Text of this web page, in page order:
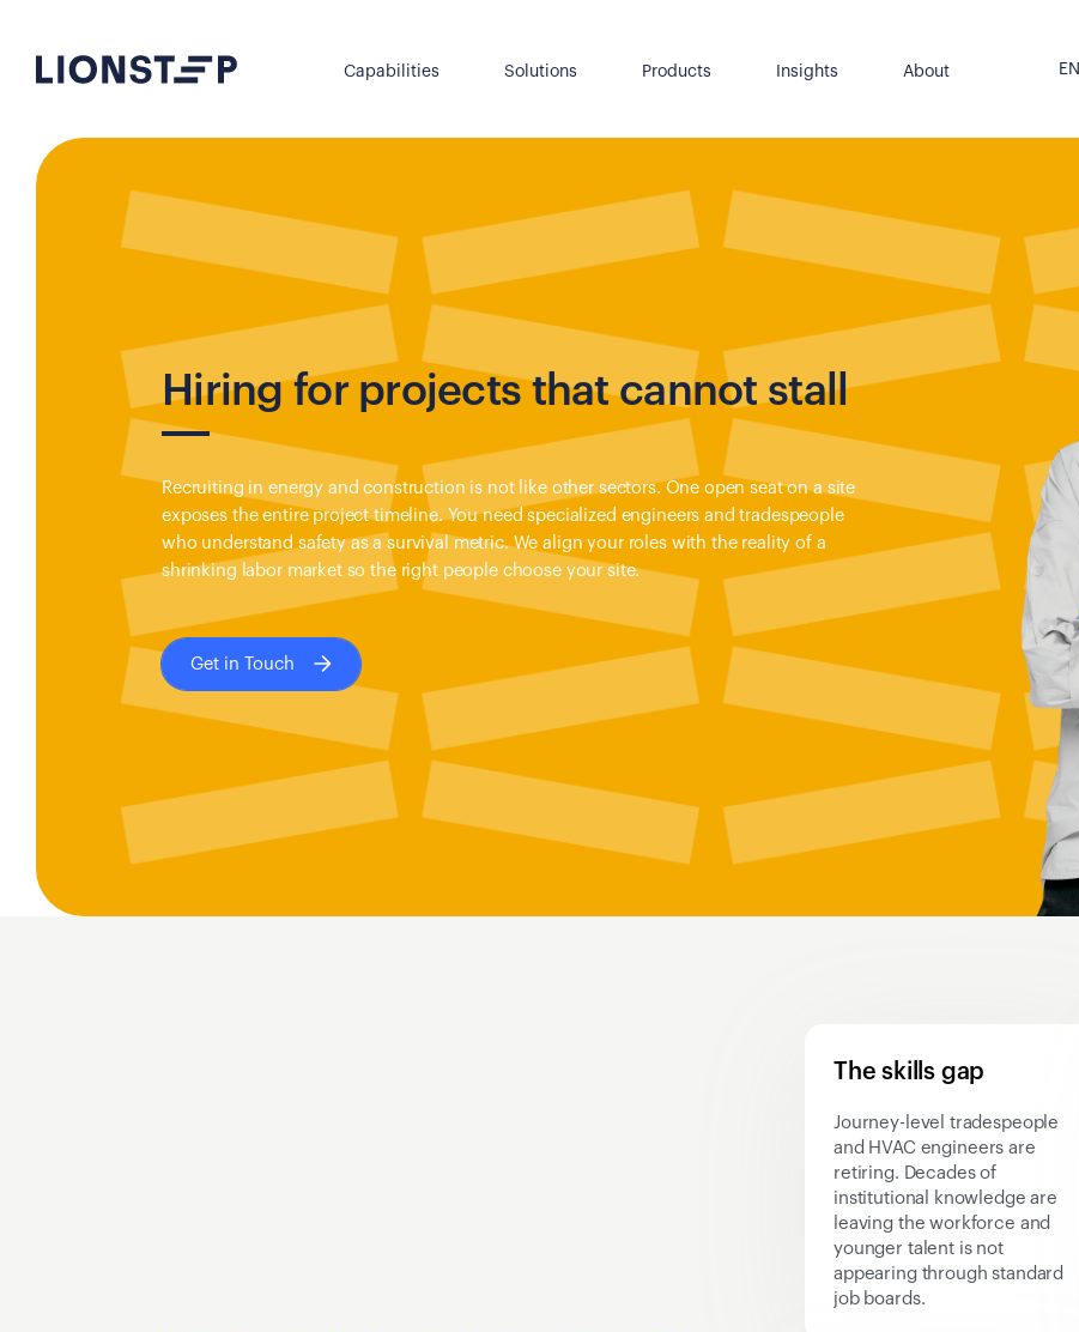
Capabilities Solutions Products Insights About EN
Hiring for projects that cannot stall
Recruiting in energy and construction is not like other sectors. One open seat on a site
exposes the entire project timeline. You need specialized engineers and tradespeople
who understand safety as a survival metric. We align your roles with the reality of a
shrinking labor market so the right people choose your site.
Get in Touch
The skills gap
Journey-level tradespeople
and HVAC engineers are
retiring. Decades of
institutional knowledge are
leaving the workforce and
younger talent is not
appearing through standard
job boards.